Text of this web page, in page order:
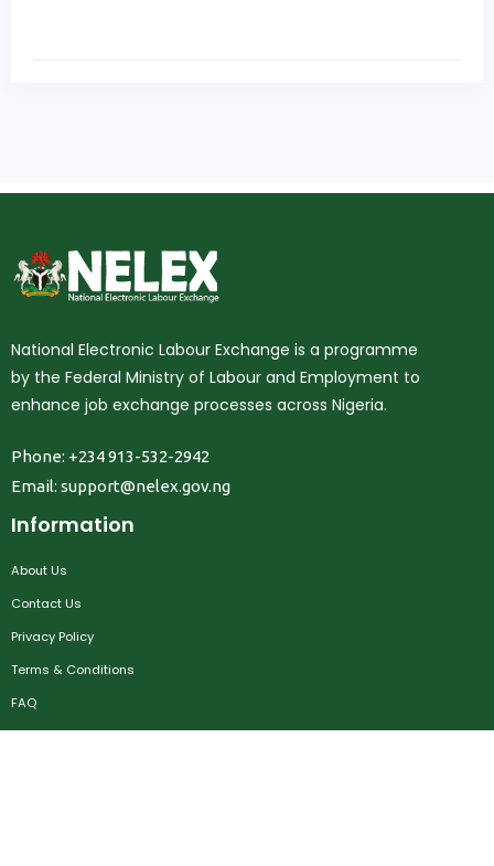
National Electronic Labour Exchange is a programme
by the Federal Ministry of Labour and Employment to
enhance job exchange processes across Nigeria.
Phone: +234 913-532-2942
Email: support@nelex.gov.ng
Information
About Us
Contact Us
Privacy Policy
Terms & Conditions
FAQ
Job Seekers